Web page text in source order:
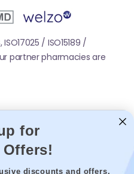
/ ISO15189 /
partner pharmacies are
for
Offers!
discounts and offers.